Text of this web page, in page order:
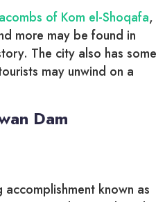
of Kom el-Shoqafa,
more may be found in
The city also has some
may unwind on a
Dam
known as